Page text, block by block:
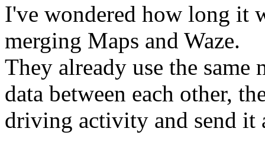
I've wondered how long it
merging Maps and Waze.
They already use the same
data between each other,
driving activity and send it